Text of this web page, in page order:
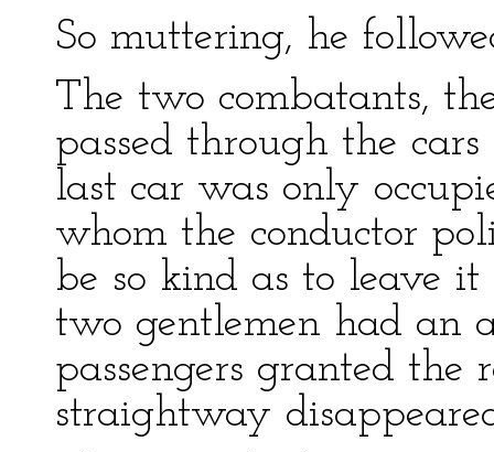
So muttering, he
The two combatants,
passed through the
last car was only
whom the conductor
be so kind as to leave
two gentlemen had an
passengers granted
straightway